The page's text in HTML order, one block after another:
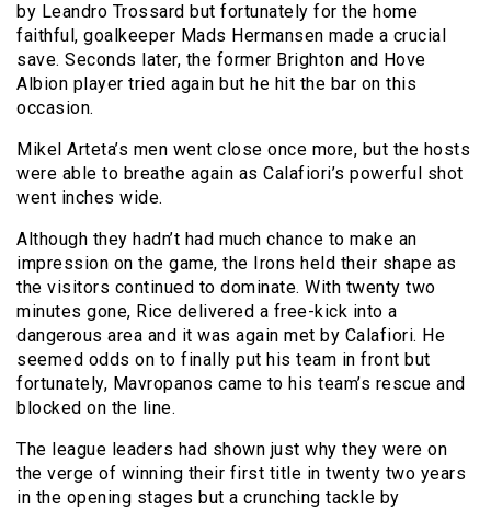
by Leandro Trossard but fortunately for the home
faithful, goalkeeper Mads Hermansen made a crucial
save. Seconds later, the former Brighton and Hove
Albion player tried again but he hit the bar on this
occasion.
Mikel Arteta’s men went close once more, but the hosts
were able to breathe again as Calafiori’s powerful shot
went inches wide.
Although they hadn’t had much chance to make an
impression on the game, the Irons held their shape as
the visitors continued to dominate. With twenty two
minutes gone, Rice delivered a free-kick into a
dangerous area and it was again met by Calafiori. He
seemed odds on to finally put his team in front but
fortunately, Mavropanos came to his team’s rescue and
blocked on the line.
The league leaders had shown just why they were on
the verge of winning their first title in twenty two years
in the opening stages but a crunching tackle by